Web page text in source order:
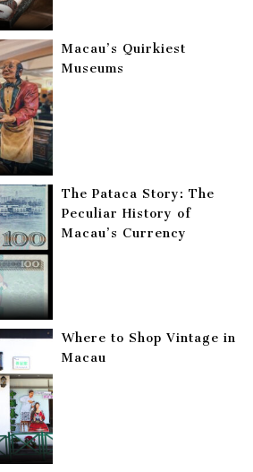
Macau’s Quirkiest
Museums
The Pataca Story: The
Peculiar History of
Macau’s Currency
Where to Shop Vintage in
Macau